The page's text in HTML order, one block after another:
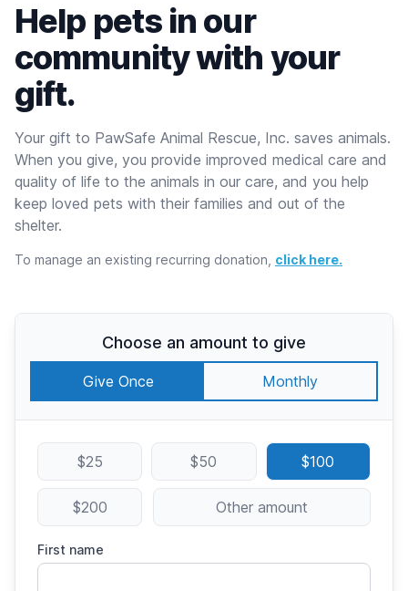
Help pets in our
community with your
gift.
Your gift to PawSafe Animal Rescue, Inc. saves animals.
When you give, you provide improved medical care and
quality of life to the animals in our care, and you help
keep loved pets with their families and out of the
shelter.
To manage an existing recurring donation, click here.
Choose an amount to give
Give Once Monthly
$25 $50 $100
$200 Other amount
First name